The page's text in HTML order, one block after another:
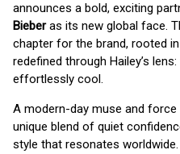
announces a bold, exciting
Bieberas its new global face.
chapter for the brand, rooted
redefined through Hailey’s
effortlessly cool.
A modern-day muse and
unique blend of quiet
style that resonates